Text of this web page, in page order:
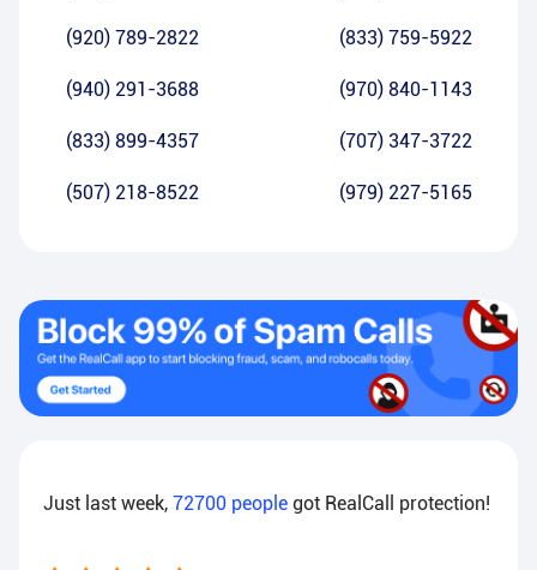
(920) 789-2822 (833) 759-5922
(940) 291-3688 (970) 840-1143
(833) 899-4357 (707) 347-3722
(507) 218-8522 (979) 227-5165
Just last week, 72700 people got RealCall protection!